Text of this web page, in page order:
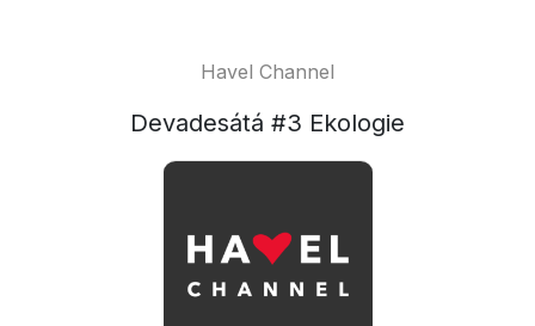
Havel Channel
Devadesátá #3 Ekologie